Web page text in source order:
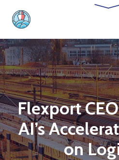
Flexport
AI’s
on